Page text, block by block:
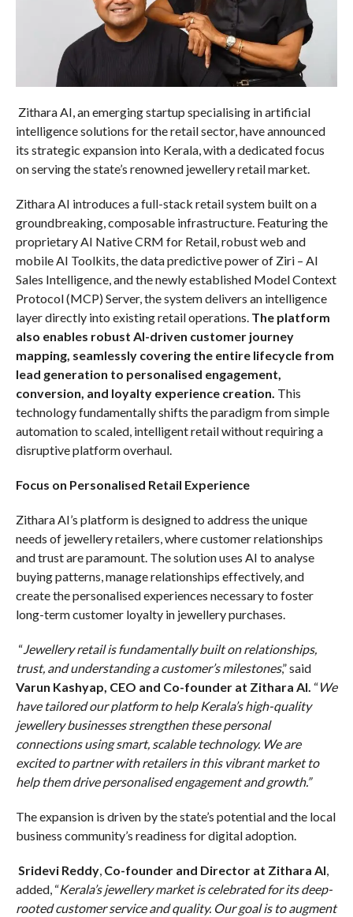
Zithara AI, an emerging startup specialising in artificial
intelligence solutions for the retail sector, have announced
its strategic expansion into Kerala, with a dedicated focus
on serving the state’s renowned jewellery retail market.
Zithara AI introduces a full-stack retail system built on a
groundbreaking, composable infrastructure. Featuring the
proprietary AI Native CRM for Retail, robust web and
mobile AI Toolkits, the data predictive power of Ziri – AI
Sales Intelligence, and the newly established Model Context
Protocol (MCP) Server, the system delivers an intelligence
layer directly into existing retail operations. The platform
also enables robust AI-driven customer journey
mapping, seamlessly covering the entire lifecycle from
lead generation to personalised engagement,
conversion, and loyalty experience creation. This
technology fundamentally shifts the paradigm from simple
automation to scaled, intelligent retail without requiring a
disruptive platform overhaul.
Focus on Personalised Retail Experience
Zithara AI’s platform is designed to address the unique
needs of jewellery retailers, where customer relationships
and trust are paramount. The solution uses AI to analyse
buying patterns, manage relationships effectively, and
create the personalised experiences necessary to foster
long-term customer loyalty in jewellery purchases.
“Jewellery retail is fundamentally built on relationships,
trust, and understanding a customer’s milestones,” said
Varun Kashyap, CEO and Co-founder at Zithara AI. “We
have tailored our platform to help Kerala’s high-quality
jewellery businesses strengthen these personal
connections using smart, scalable technology. We are
excited to partner with retailers in this vibrant market to
help them drive personalised engagement and growth.”
The expansion is driven by the state’s potential and the local
business community’s readiness for digital adoption.
Sridevi Reddy, Co-founder and Director at Zithara AI,
added, “Kerala’s jewellery market is celebrated for its deep-
rooted customer service and quality. Our goal is to augment